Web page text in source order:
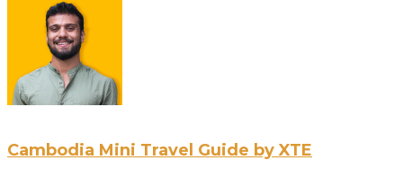
Cambodia Mini Travel Guide by XTE